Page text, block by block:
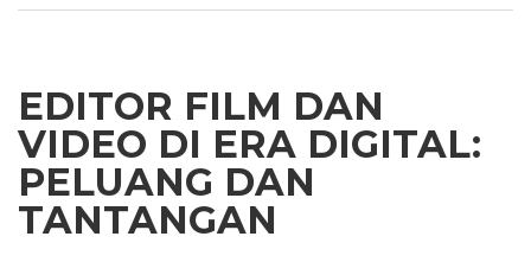
EDITOR FILM DAN
VIDEO DI ERA DIGITAL:
PELUANG DAN
TANTANGAN